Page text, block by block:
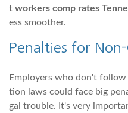
t workers comp rates
ess smoother.
Penalties for
Employers who don't follow
tion laws could face big
gal trouble. It's very